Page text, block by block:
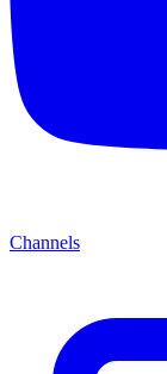
Channels